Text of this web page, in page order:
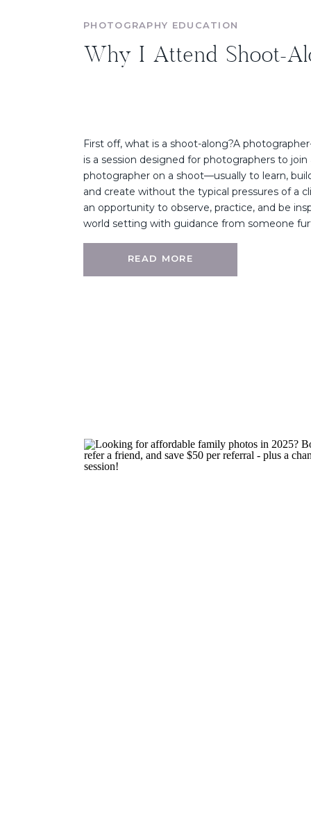
First off, what is a shoot-along?A
is a session designed for photographers to join
photographer on a shoot—usually to learn,
and create without the typical pressures of a
an opportunity to observe, practice, and be
world setting with guidance from someone
Why I Attend Shoot-
PHOTOGRAPHY EDUCATION
READ MORE